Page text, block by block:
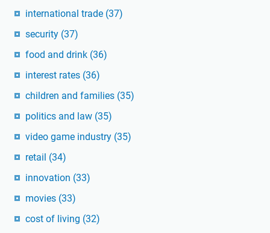
international trade (37)
security (37)
food and drink (36)
interest rates (36)
children and families (35)
politics and law (35)
video game industry (35)
retail (34)
innovation (33)
movies (33)
cost of living (32)